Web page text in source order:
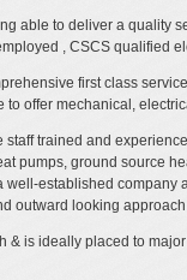
able to deliver a quality
, CSCS qualified
first class
to offer mechanical,
staff trained and
pumps, ground source
established company
outward looking
& is ideally placed to